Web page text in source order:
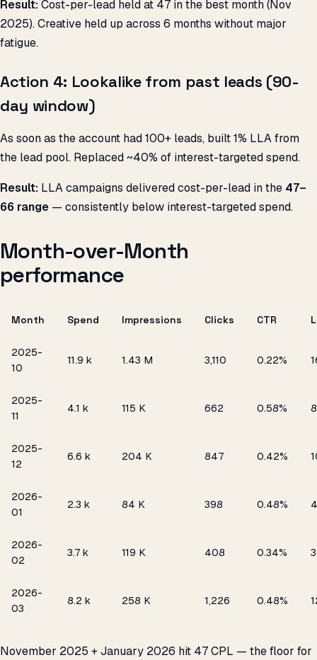
Result:Cost-per-lead held at ₹47 in the best month (Nov
2025). Creative held up across 6 months without major
fatigue.
Action 4: Lookalike from past leads (90-
day window)
As soon as the account had 100+ leads, built 1% LLA from
the lead pool. Replaced ~40% of interest-targeted spend.
Result: LLA campaigns delivered cost-per-lead in the ₹47–
66 range — consistently below interest-targeted spend.
Month-over-Month
performance
Month Spend Impressions Clicks CTR
2025-
10
₹11.9 k 1.43 M 3,110 0.22%
2025-
11
₹4.1 k 115 K 662 0.58%
2025-
12
₹6.6 k 204 K 847 0.42%
2026-
01
₹2.3 k 84 K 398 0.48%
2026-
02
₹3.7 k 119 K 408 0.34%
2026-
03
₹8.2 k 258 K 1,226 0.48%
November 2025 + January 2026 hit ₹47 CPL — the floor for